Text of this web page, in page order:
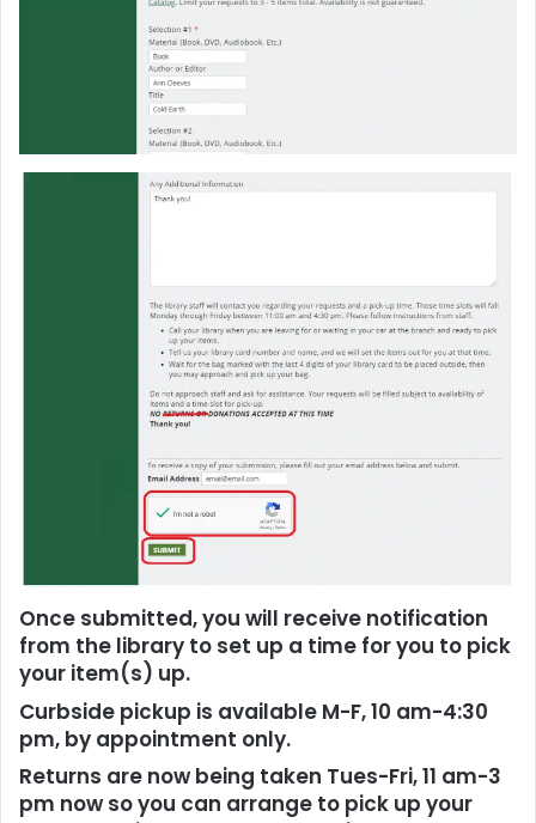
Once submitted, you will receive notification
from the library to set up a time for you to pick
your item(s) up.
Curbside pickup is available M-F, 10 am-4:30
pm, by appointment only.
Returns are now being taken Tues-Fri, 11 am-3
pm now so you can arrange to pick up your